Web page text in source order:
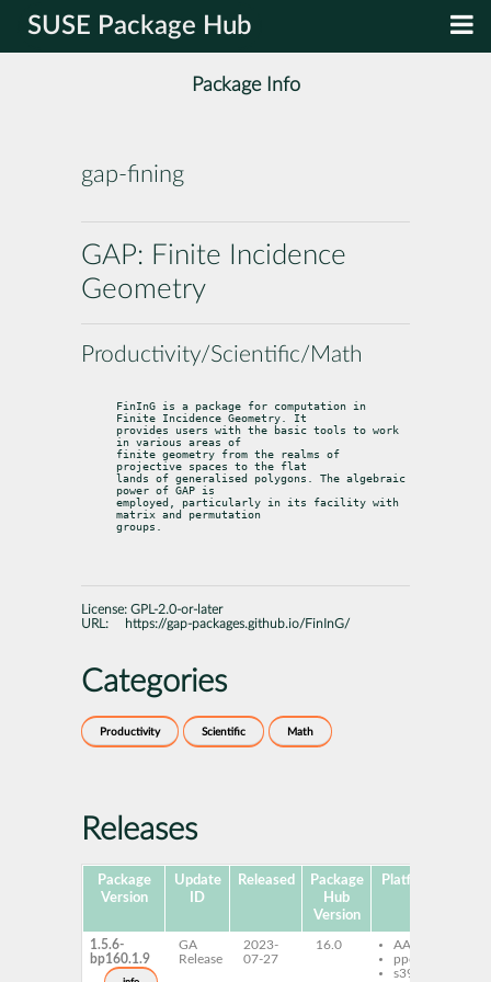
SUSE Package Hub
Package Info
gap-fining
GAP: Finite Incidence
Geometry
Productivity/Scientific/Math
FinInG is a package for computation in
Finite Incidence Geometry. It
provides users with the basic tools to work
in various areas of
finite geometry from the realms of
projective spaces to the flat
lands of generalised polygons. The algebraic
power of GAP is
employed, particularly in its facility with
matrix and permutation
groups.
License: GPL-2.0-or-later
URL:
https://gap-packages.github.io/FinInG/
Categories
Productivity Scientific Math
Releases
Package
Version
Update
ID
Released
Package
Hub
Version
Platforms
1.5.6-
bp160.1.9
GA
Release
2023-
07-27
16.0
AArch64
ppc64le
s390x